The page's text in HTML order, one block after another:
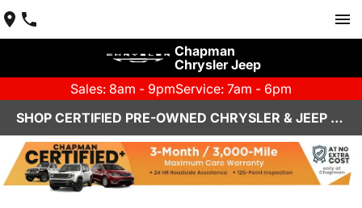
Chapman
Chrysler Jeep
Sales: 8am - 9pmService: 7am - 6pm
SHOP CERTIFIED PRE-OWNED CHRYSLER & JEEP VEHICLES IN HENDERSON, NV